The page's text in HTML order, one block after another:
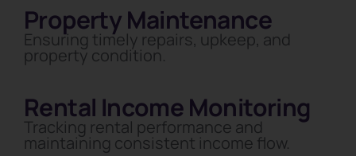
Property Maintenance
Ensuring timely repairs, upkeep, and
property condition.
Rental Income Monitoring
Tracking rental performance and
maintaining consistent income flow.